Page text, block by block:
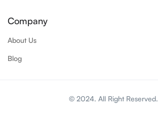
Company
About Us
Blog
© 2024. All Right Reserved.